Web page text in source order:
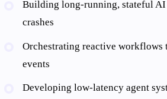
Building long-running, stateful AI
crashes
Orchestrating reactive workflows
events
Developing low-latency agent